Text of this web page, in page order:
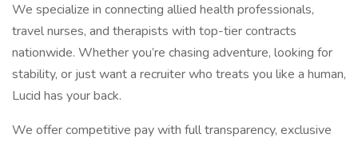
We specialize in connecting allied health professionals,
travel nurses, and therapists with top-tier contracts
nationwide. Whether you’re chasing adventure, looking for
stability, or just want a recruiter who treats you like a human,
Lucid has your back.
We offer competitive pay with full transparency, exclusive